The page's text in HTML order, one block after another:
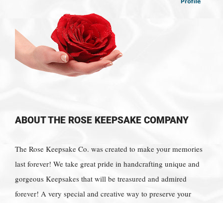
ABOUT THE ROSE KEEPSAKE COMPANY
The Rose Keepsake Co. was created to make your memories
last forever! We take great pride in handcrafting unique and
gorgeous Keepsakes that will be treasured and admired
forever! A very special and creative way to preserve your